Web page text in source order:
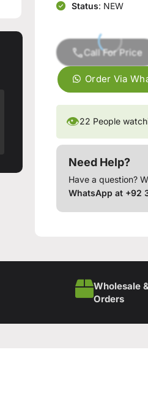
Status: NEW
Call For Price
Order Via
👁22 People
Need Help?
Have a question?
WhatsApp at +92
Wholesale
Orders